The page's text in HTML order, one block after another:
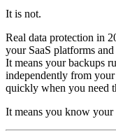
It is not.
Real data protection in
your SaaS platforms
It means your backups
independently from your
quickly when you need
It means you know your